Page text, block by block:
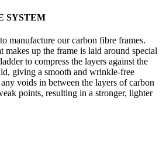
SYSTEM
manufacture our carbon fibre frames.
makes up the frame is laid around special
to compress the layers against the
giving a smooth and wrinkle-free
voids in between the layers of carbon
points, resulting in a stronger, lighter